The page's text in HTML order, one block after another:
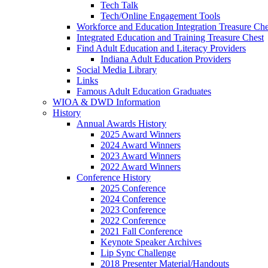
Tech Talk
Tech/Online Engagement Tools
Workforce and Education Integration Treasure
Integrated Education and Training Treasure Chest
Find Adult Education and Literacy Providers
Indiana Adult Education Providers
Social Media Library
Links
Famous Adult Education Graduates
WIOA & DWD Information
History
Annual Awards History
2025 Award Winners
2024 Award Winners
2023 Award Winners
2022 Award Winners
Conference History
2025 Conference
2024 Conference
2023 Conference
2022 Conference
2021 Fall Conference
Keynote Speaker Archives
Lip Sync Challenge
2018 Presenter Material/Handouts